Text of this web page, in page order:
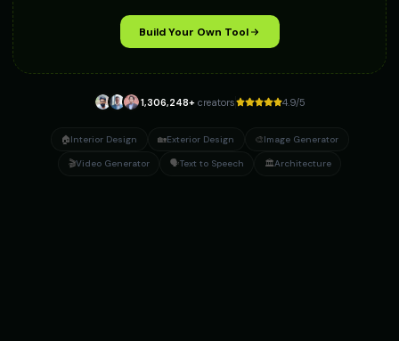
Build Your Own Tool
1,306,248+creators 4.9/5
🏠Interior Design 🏡Exterior Design 🎨Image Generator
🎬Video Generator 🗣️Text to Speech 🏛️Architecture